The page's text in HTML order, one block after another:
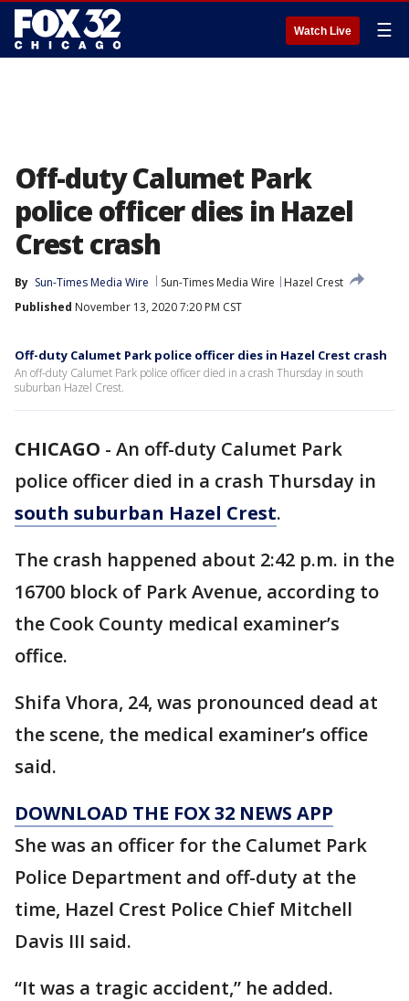
Watch Live ☰
Off-duty Calumet Park
police officer dies in Hazel
Crest crash
By Sun-Times Media Wire Sun-Times Media Wire
Hazel Crest
Published November 13, 2020 7:20 PM CST
Off-duty Calumet Park police officer dies in Hazel Crest crash
An off-duty Calumet Park police officer died in a crash Thursday in south
suburban Hazel Crest.
CHICAGO - An off-duty Calumet Park
police officer died in a crash Thursday in
south suburban Hazel Crest.
The crash happened about 2:42 p.m. in the
16700 block of Park Avenue, according to
the Cook County medical examiner’s
office.
Shifa Vhora, 24, was pronounced dead at
the scene, the medical examiner’s office
said.
DOWNLOAD THE FOX 32 NEWS APP
She was an officer for the Calumet Park
Police Department and off-duty at the
time, Hazel Crest Police Chief Mitchell
Davis III said.
“It was a tragic accident,” he added.